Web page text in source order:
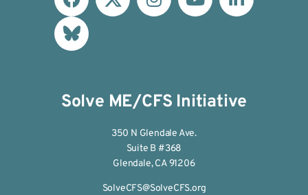
Solve ME/CFS Initiative
350 N Glendale Ave.
Suite B #368
Glendale, CA 91206
SolveCFS@SolveCFS.org